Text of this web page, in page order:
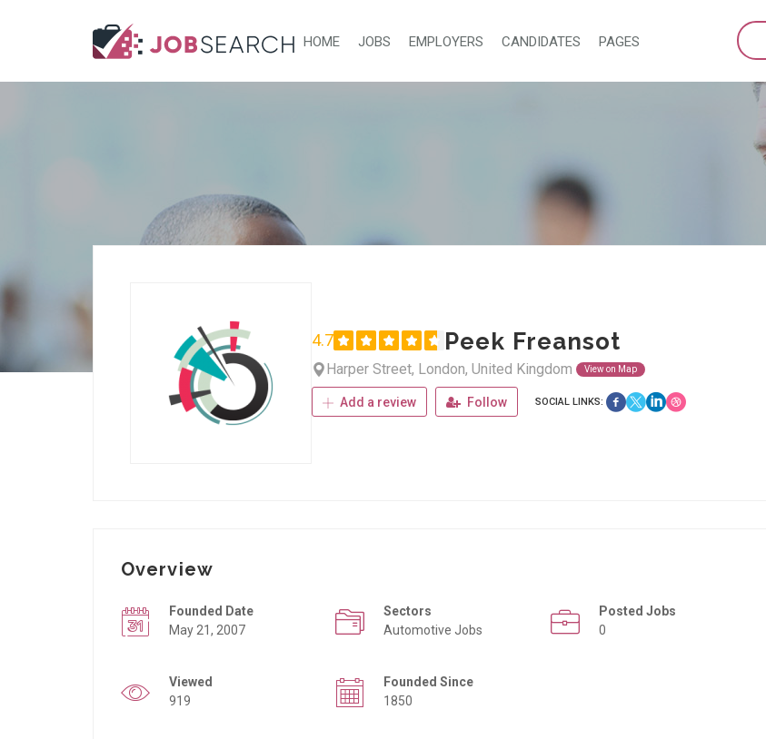
HOME JOBS EMPLOYERS CANDIDATES PAGES
4.7 Peek Freansot
Harper Street, London, United Kingdom View on Map
Add a review Follow SOCIAL LINKS:
Overview
Founded Date
May 21, 2007
Sectors
Automotive Jobs
Posted Jobs
0
Viewed
919
Founded Since
1850